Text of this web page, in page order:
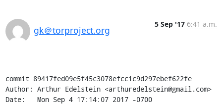
gk＠torproject.org
5 Sep '17 6:41 a.m.
commit 89417fed09e5f45c3078efcc1c9d297ebef622fe
Author: Arthur Edelstein <arthuredelstein@gmail.com>
Date:   Mon Sep 4 17:14:07 2017 -0700